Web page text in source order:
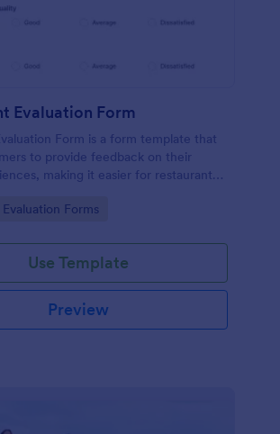
Evaluation Form
Form is a form template that
to provide feedback on their
making it easier for restaurants
of Jotform.
Forms
Use Template
Preview